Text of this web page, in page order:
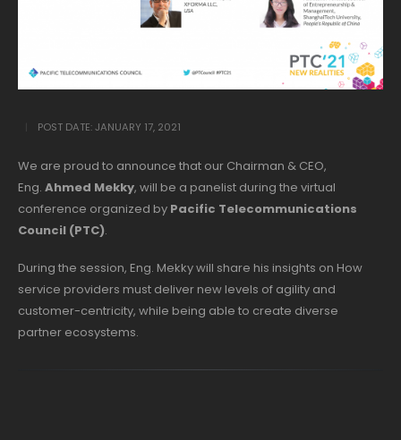
POST DATE:JANUARY 17, 2021
We are proud to announce that our Chairman & CEO,
Eng. Ahmed Mekky, will be a panelist during the virtual
conference organized by Pacific Telecommunications
Council (PTC).
During the session, Eng. Mekky will share his insights on How
service providers must deliver new levels of agility and
customer-centricity, while being able to create diverse
partner ecosystems.